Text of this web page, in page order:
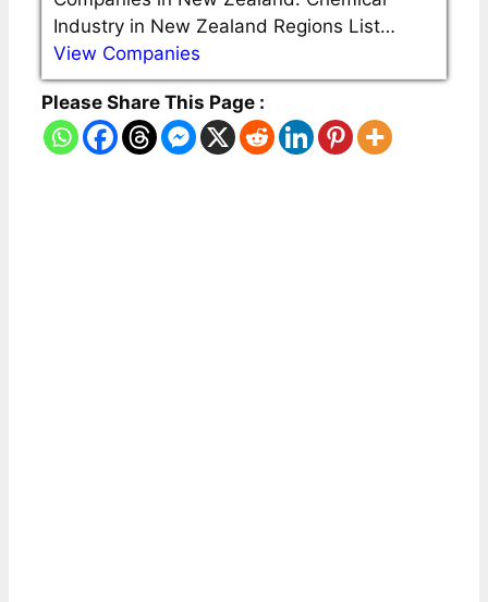
Industry in New Zealand Regions List…
View Companies
Please Share This Page :